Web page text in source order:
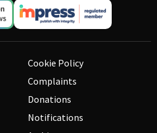
Cookie Policy
Complaints
Donations
Notifications